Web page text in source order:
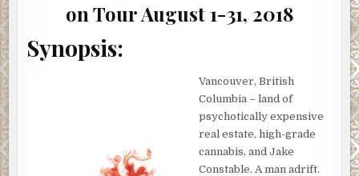
on Tour August 1-31, 2018
Synopsis:
Vancouver, British
Columbia – land of
psychotically expensive
real estate, high-grade
cannabis, and Jake
Constable. A man adrift.